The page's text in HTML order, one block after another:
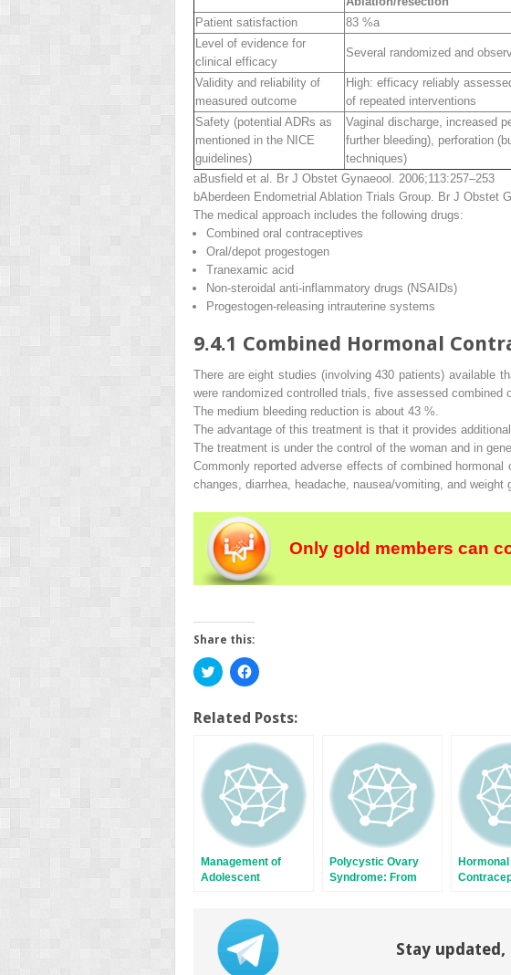
Patient satisfaction
83 %a
Level of evidence for
clinical efficacy
Several randomized and
Validity and reliability of
measured outcome
High: efficacy reliably
of repeated interventions
Safety (potential ADRs as
mentioned in the NICE
guidelines)
Vaginal discharge, increased
further bleeding), perforation
techniques)
aBusfield et al. Br J Obstet Gynaeool
. 2006;113:257–253
bAberdeen Endometrial Ablation Trials Group. Br J Obstet
The medical approach includes the following drugs:
Combined oral contraceptives
Oral/depot progestogen
Tranexamic acid
Non-steroidal anti-inflammatory drugs (NSAIDs)
Progestogen-releasing intrauterine systems
9.4.1 Combined Hormonal
There are eight studies (involving 430 patients) available
were randomized controlled trials, five assessed
The medium bleeding reduction is about 43 %.
The advantage of this treatment is that it provides
The treatment is under the control of the woman and in
Commonly reported adverse effects of combined
changes, diarrhea, headache, nausea/vomiting, and weight
Only gold members can
Share this:
Click
to
Twitter
(Opens
new
window)
Click
to
Facebook
(Opens
in
new
window)
Related Posts:
Management of
Adolescent
Polycystic Ovary
Syndrome: From
Hormonal
Stay updated,